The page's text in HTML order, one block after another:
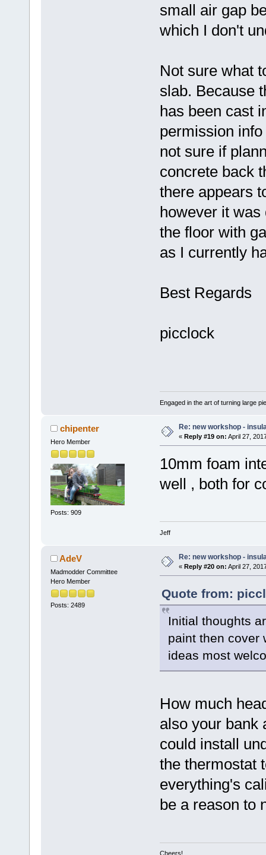
small air gap
which I don't
Not sure what
slab. Because
has been cast
permission
not sure if
concrete back
there appears
however it was
the floor with
as I currently
Best Regards
picclock
Engaged in the art of turning large
chipenter
Hero Member
Posts: 909
Re: new workshop -
« Reply #19 on: April 27,
10mm foam
well , both for
Jeff
AdeV
Madmodder Committee
Hero Member
Posts: 2489
Re: new workshop -
« Reply #20 on: April 27,
Quote from:
Initial thoughts
paint then cover
ideas most
How much
also your bank
could install
the thermostat
everything's
be a reason to
Cheers!